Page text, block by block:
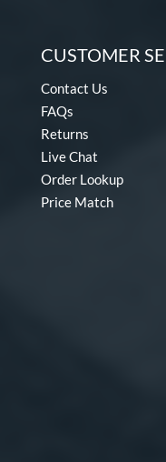
CUSTOMER
Contact Us
FAQs
Returns
Live Chat
Order Lookup
Price Match